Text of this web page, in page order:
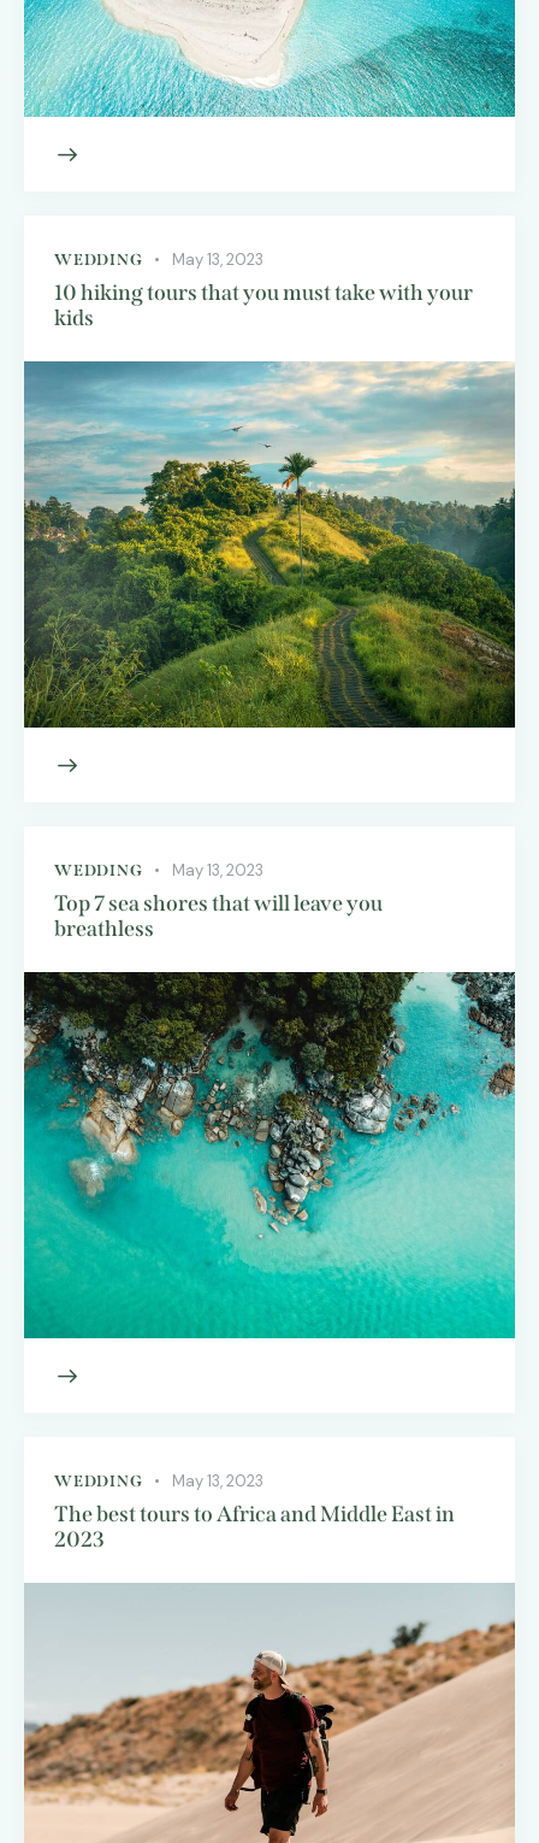
WEDDING May 13, 2023
10 hiking tours that you must take with your
kids
WEDDING May 13, 2023
Top 7 sea shores that will leave you
breathless
WEDDING May 13, 2023
The best tours to Africa and Middle East in
2023